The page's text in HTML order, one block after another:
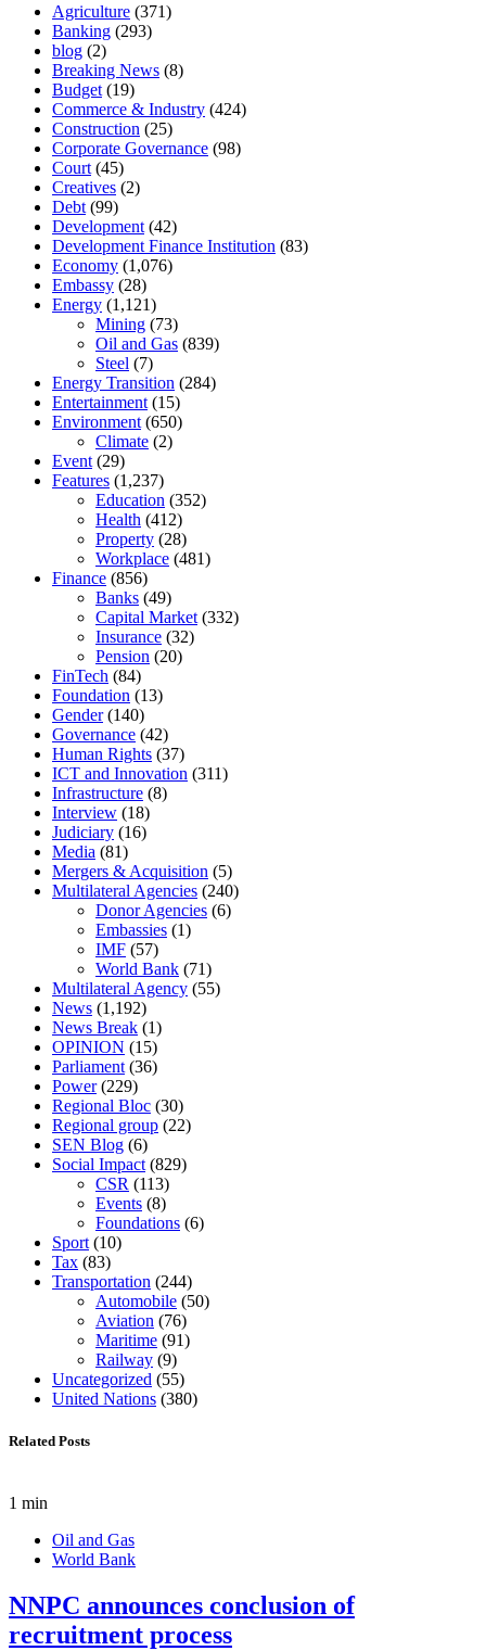
Agriculture (371)
Banking (293)
blog (2)
Breaking News (8)
Budget (19)
Commerce & Industry (424)
Construction (25)
Corporate Governance (98)
Court (45)
Creatives (2)
Debt (99)
Development (42)
Development Finance Institution (83)
Economy (1,076)
Embassy (28)
Energy (1,121)
Mining (73)
Oil and Gas (839)
Steel (7)
Energy Transition (284)
Entertainment (15)
Environment (650)
Climate (2)
Event (29)
Features (1,237)
Education (352)
Health (412)
Property (28)
Workplace (481)
Finance (856)
Banks (49)
Capital Market (332)
Insurance (32)
Pension (20)
FinTech (84)
Foundation (13)
Gender(140)
Governance (42)
Human Rights (37)
ICT and Innovation (311)
Infrastructure (8)
Interview (18)
Judiciary (16)
Media (81)
Mergers & Acquisition (5)
Multilateral Agencies (240)
Donor Agencies (6)
Embassies (1)
IMF (57)
World Bank (71)
Multilateral Agency (55)
News (1,192)
News Break (1)
OPINION (15)
Parliament (36)
Power(229)
Regional Bloc (30)
Regional group (22)
SEN Blog (6)
Social Impact (829)
CSR (113)
Events (8)
Foundations (6)
Sport (10)
Tax (83)
Transportation (244)
Automobile (50)
Aviation (76)
Maritime (91)
Railway (9)
Uncategorized (55)
United Nations (380)
Related Posts
1 min
Oil and Gas
World Bank
NNPC announces conclusion of
recruitment process